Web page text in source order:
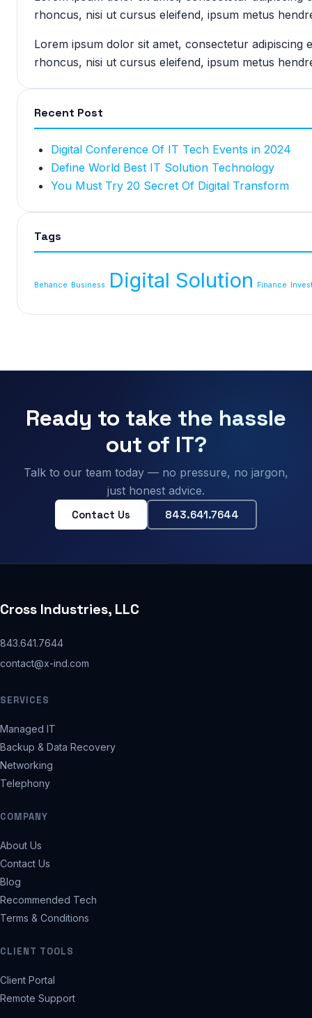
rhoncus, nisi ut cursus eleifend, ipsum metus
Lorem ipsum dolor sit amet, consectetur adipiscing
rhoncus, nisi ut cursus eleifend, ipsum metus
Recent Post
Digital Conference Of IT Tech Events in 2024
Define World Best IT Solution Technology
You Must Try 20 Secret Of Digital Transform
Tags
Behance Business Digital Solution Finance
Ready to take the hassle
out of IT?
Talk to our team today — no pressure, no jargon,
just honest advice.
Contact Us 843.641.7644
Cross Industries, LLC
843.641.7644
contact@x-ind.com
SERVICES
Managed IT
Backup & Data Recovery
Networking
Telephony
COMPANY
About Us
Contact Us
Blog
Recommended Tech
Terms & Conditions
CLIENT TOOLS
Client Portal
Remote Support